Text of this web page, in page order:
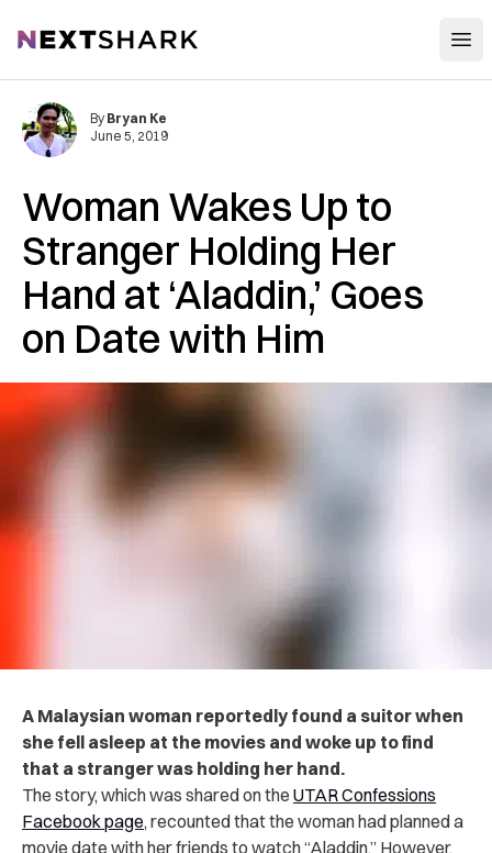
NextShark
Woman Wakes Up to
Stranger Holding Her
Hand at ‘Aladdin,’ Goes
on Date with Him
By Bryan Ke
June 5, 2019
A Malaysian woman reportedly found a suitor when
she fell asleep at the movies and woke up to find
that a stranger was holding her hand.
The story, which was shared on the UTAR Confessions
Facebook page, recounted that the woman had planned a
movie date with her friends to watch “Aladdin.” However,